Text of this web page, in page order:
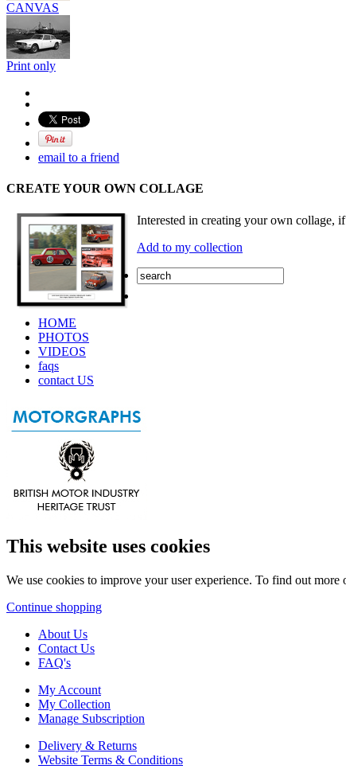
CANVAS
Print only
email to a friend
CREATE YOUR OWN COLLAGE
Interested in creating your own collage,
Add to my collection
HOME
PHOTOS
VIDEOS
faqs
contact US
This website uses cookies
We use cookies to improve your user experience. To find out
Continue shopping
About Us
Contact Us
FAQ's
My Account
My Collection
Manage Subscription
Delivery & Returns
Website Terms & Conditions